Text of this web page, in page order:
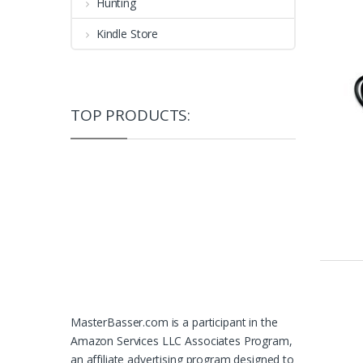
Kindle Store
TOP PRODUCTS:
MasterBasser.com is a participant in the
Amazon Services LLC Associates Program,
an affiliate advertising program designed to